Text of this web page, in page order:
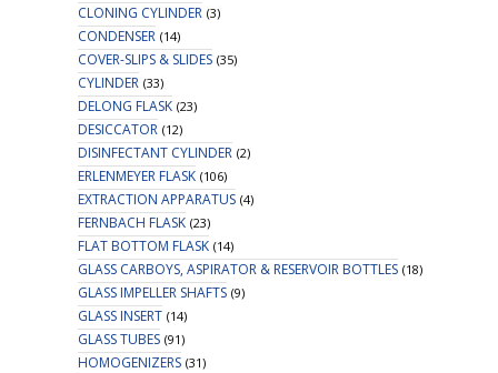
CLONING CYLINDER (3)
CONDENSER (14)
COVER-SLIPS & SLIDES (35)
CYLINDER (33)
DELONG FLASK (23)
DESICCATOR (12)
DISINFECTANT CYLINDER (2)
ERLENMEYER FLASK (106)
EXTRACTION APPARATUS (4)
FERNBACH FLASK (23)
FLAT BOTTOM FLASK (14)
GLASS CARBOYS, ASPIRATOR & RESERVOIR BOTTLES (18)
GLASS IMPELLER SHAFTS (9)
GLASS INSERT (14)
GLASS TUBES (91)
HOMOGENIZERS (31)